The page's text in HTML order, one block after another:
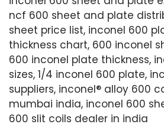
ncf 600 sheet and plate
sheet price list, inconel 600
thickness chart, 600 inconel
600 inconel plate thickness,
sizes, 1/4 inconel 600 plate,
suppliers, inconel® alloy 600
mumbai india, inconel 600
600 slit coils dealer in india